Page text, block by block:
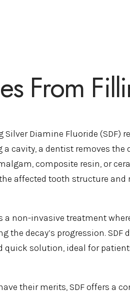
From
Silver Diamine Fluoride
cavity, a dentist removes
composite resin, or
affected tooth structure
a non-invasive treatment
the decay’s progression.
quick solution, ideal for
their merits, SDF offers a